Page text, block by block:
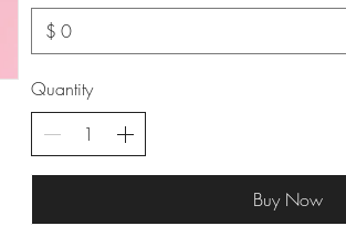
$
Quantity
Buy Now